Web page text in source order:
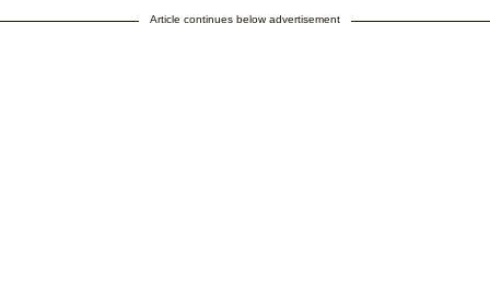
Article continues below advertisement